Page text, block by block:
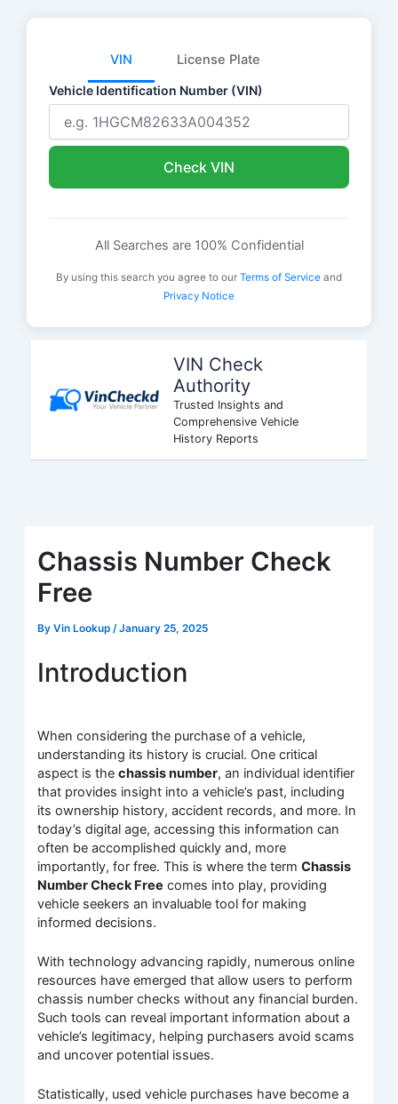
VIN License Plate
Vehicle Identification Number (VIN)
Check VIN
All Searches are 100% Confidential
By using this search you agree to our Terms of Service and
Privacy Notice
VIN Check
Authority
Trusted Insights and
Comprehensive Vehicle
History Reports
Chassis Number Check
Free
ByVin Lookup /January 25, 2025
Introduction
When considering the purchase of a vehicle,
understanding its history is crucial. One critical
aspect is thechassis number, an individual identifier
that provides insight into a vehicle’s past, including
its ownership history, accident records, and more. In
today’s digital age, accessing this information can
often be accomplished quickly and, more
importantly, for free. This is where the termChassis
Number Check Free comes into play, providing
vehicle seekers an invaluable tool for making
informed decisions.
With technology advancing rapidly, numerous online
resources have emerged that allow users to perform
chassis number checks without any financial burden.
Such tools can reveal important information about a
vehicle’s legitimacy, helping purchasers avoid scams
and uncover potential issues.
Statistically, used vehicle purchases have become a